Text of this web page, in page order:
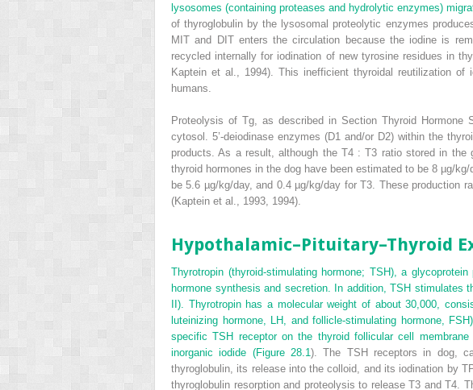
lysosomes (containing proteases and hydrolytic enzymes)
of thyroglobulin by the lysosomal proteolytic enzymes
MIT and DIT enters the circulation because the iodine is
recycled internally for iodination of new tyrosine residues in
Kaptein et al., 1994). This inefficient thyroidal reutilization
humans.
Proteolysis of Tg, as described in Section Thyroid Hormone
cytosol. 5’-deiodinase enzymes (D1 and/or D2) within the
products. As a result, although the T4: T3 ratio stored in the
thyroid hormones in the dog have been estimated to be 8 µg/kg/
be 5.6 µg/kg/day, and 0.4 µg/kg/day for T3 . These production
(Kaptein et al., 1993, 1994).
Hypothalamic–Pituitary–Thyroid
Thyrotropin (thyroid-stimulating hormone; TSH), a
hormone synthesis and secretion. In addition, TSH stimulates
II). Thyrotropin has a molecular weight of about 30,000,
luteinizing hormone, LH, and follicle-stimulating hormone,
specific TSH receptor on the thyroid follicular cell
inorganic iodide (Figure 28.1). The TSH receptors in dog,
thyroglobulin, its release into the colloid, and its iodination by
thyroglobulin resorption and proteolysis to release T3 and T4.